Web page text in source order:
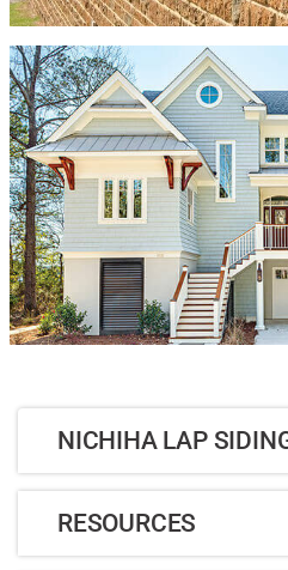
NICHIHA LAP
RESOURCES